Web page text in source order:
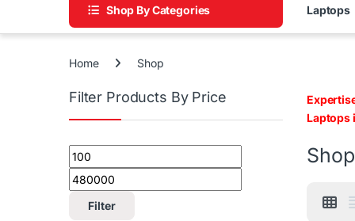
Shop By Categories Laptops
Home Shop
Laptops
Shop
Filter Products By Price
Min price
Max price
Filter